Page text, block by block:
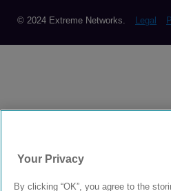
© 2024 Extreme Networks. Legal
Your Privacy
By clicking “OK”, you agree to the